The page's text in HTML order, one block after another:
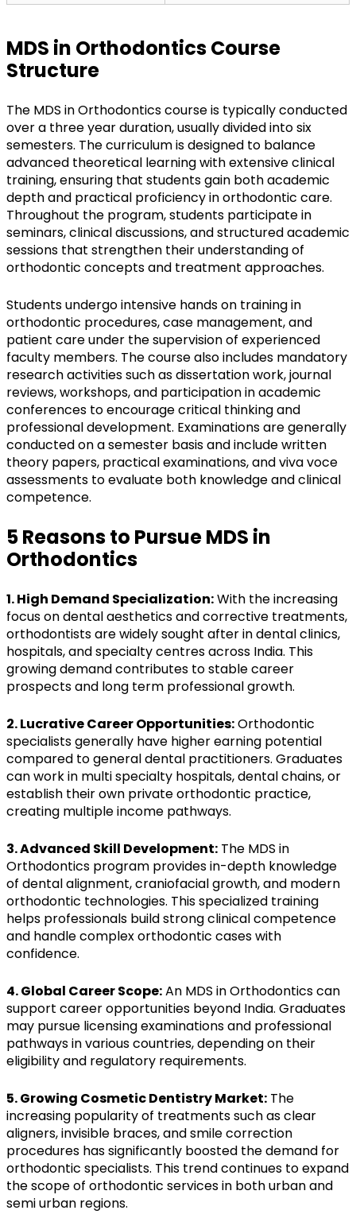
MDS in Orthodontics Course
Structure
The MDS in Orthodontics course is typically conducted
over a three year duration, usually divided into six
semesters. The curriculum is designed to balance
advanced theoretical learning with extensive clinical
training, ensuring that students gain both academic
depth and practical proficiency in orthodontic care.
Throughout the program, students participate in
seminars, clinical discussions, and structured academic
sessions that strengthen their understanding of
orthodontic concepts and treatment approaches.
Students undergo intensive hands on training in
orthodontic procedures, case management, and
patient care under the supervision of experienced
faculty members. The course also includes mandatory
research activities such as dissertation work, journal
reviews, workshops, and participation in academic
conferences to encourage critical thinking and
professional development. Examinations are generally
conducted on a semester basis and include written
theory papers, practical examinations, and viva voce
assessments to evaluate both knowledge and clinical
competence.
5 Reasons to Pursue MDS in
Orthodontics
1. High Demand Specialization:With the increasing
focus on dental aesthetics and corrective treatments,
orthodontists are widely sought after in dental clinics,
hospitals, and specialty centres across India. This
growing demand contributes to stable career
prospects and long term professional growth.
2. Lucrative Career Opportunities:Orthodontic
specialists generally have higher earning potential
compared to general dental practitioners. Graduates
can work in multi specialty hospitals, dental chains, or
establish their own private orthodontic practice,
creating multiple income pathways.
3. Advanced Skill Development: The MDS in
Orthodontics program provides in-depth knowledge
of dental alignment, craniofacial growth, and modern
orthodontic technologies. This specialized training
helps professionals build strong clinical competence
and handle complex orthodontic cases with
confidence.
4. Global Career Scope:An MDS in Orthodontics can
support career opportunities beyond India. Graduates
may pursue licensing examinations and professional
pathways in various countries, depending on their
eligibility and regulatory requirements.
5. Growing Cosmetic Dentistry Market: The
increasing popularity of treatments such as clear
aligners, invisible braces, and smile correction
procedures has significantly boosted the demand for
orthodontic specialists. This trend continues to expand
the scope of orthodontic services in both urban and
semi urban regions.